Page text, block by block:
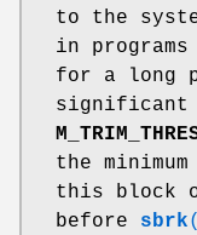
to the
in
for a long
significant
the
this block
before sbrk